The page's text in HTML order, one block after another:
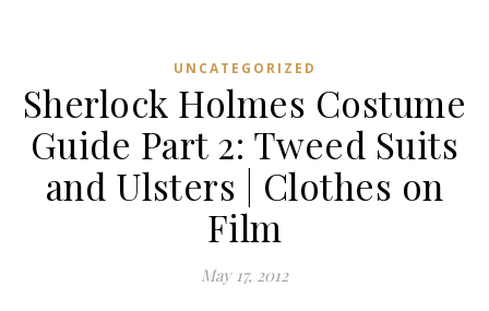
UNCATEGORIZED
Sherlock Holmes Costume
Guide Part 2: Tweed Suits
and Ulsters | Clothes on
Film
May 17, 2012